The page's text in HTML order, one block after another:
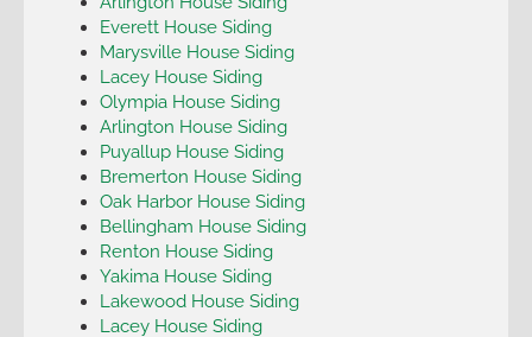
Everett House Siding
Marysville House Siding
Lacey House Siding
Olympia House Siding
Arlington House Siding
Puyallup House Siding
Bremerton House Siding
Oak Harbor House Siding
Bellingham House Siding
Renton House Siding
Yakima House Siding
Lakewood House Siding
Lacey House Siding